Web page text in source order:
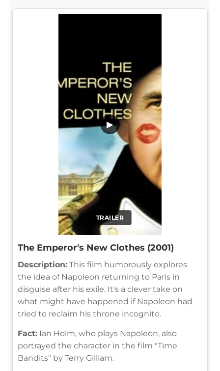
TRAILER
▶
The Emperor's New Clothes (2001)
Description: This film humorously explores
the idea of Napoleon returning to Paris in
disguise after his exile. It's a clever take on
what might have happened if Napoleon had
tried to reclaim his throne incognito.
Fact: Ian Holm, who plays Napoleon, also
portrayed the character in the film "Time
Bandits" by Terry Gilliam.